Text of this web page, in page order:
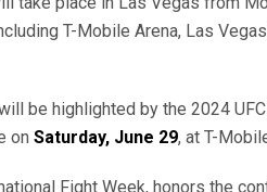
T-Mobile Arena, Las
be highlighted by the 2024
on Saturday, June 29, at T-
Fight Week, honors the